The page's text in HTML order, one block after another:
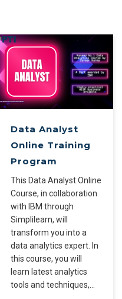
Data Analyst
Online Training
Program
This Data Analyst Online
Course, in collaboration
with IBM through
Simplilearn, will
transform you into a
data analytics expert. In
this course, you will
learn latest analytics
tools and techniques,…